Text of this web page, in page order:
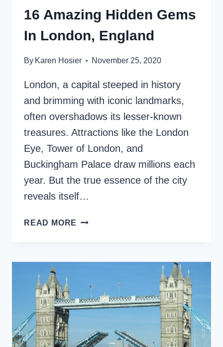
16 Amazing Hidden Gems
In London, England
By Karen Hosier November 25, 2020
London, a capital steeped in history
and brimming with iconic landmarks,
often overshadows its lesser-known
treasures. Attractions like the London
Eye, Tower of London, and
Buckingham Palace draw millions each
year. But the true essence of the city
reveals itself…
READ MORE 16
ENGLAND